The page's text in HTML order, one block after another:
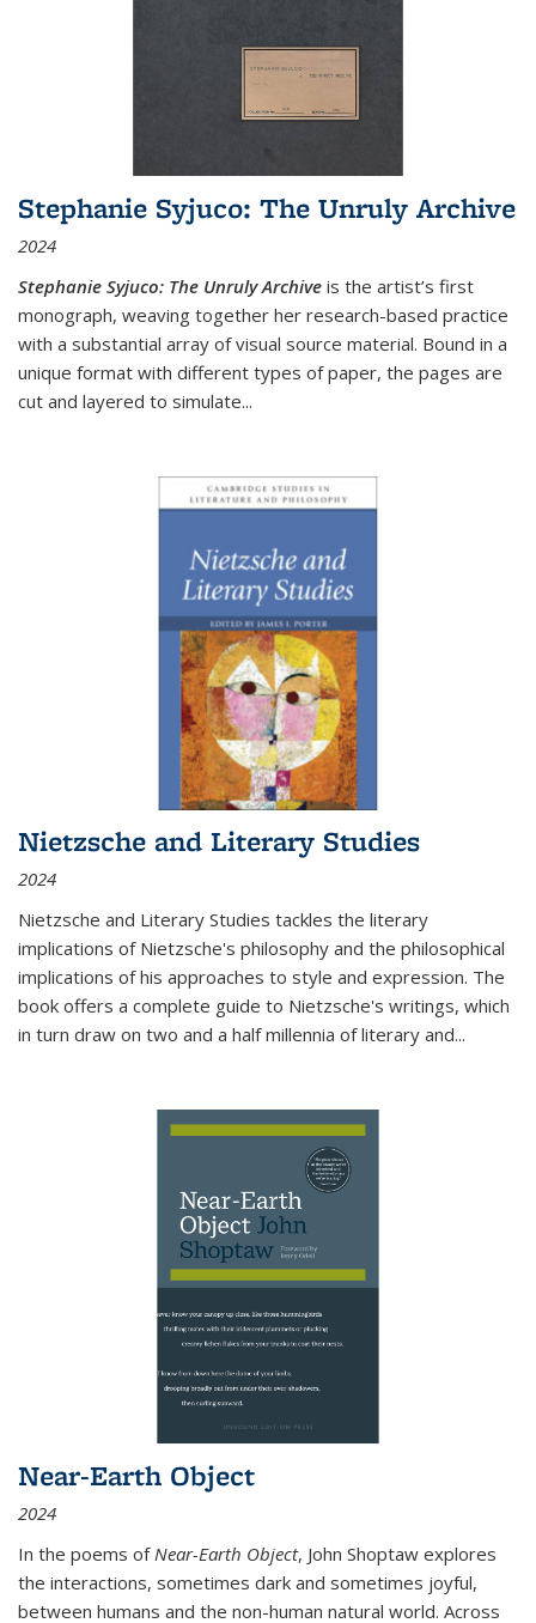
Stephanie Syjuco: The Unruly Archive
2024
Stephanie Syjuco: The Unruly Archive is the artist’s first
monograph, weaving together her research-based practice
with a substantial array of visual source material. Bound in a
unique format with different types of paper, the pages are
cut and layered to simulate...
Nietzsche and Literary Studies
2024
Nietzsche and Literary Studies tackles the literary
implications of Nietzsche's philosophy and the philosophical
implications of his approaches to style and expression. The
book offers a complete guide to Nietzsche's writings, which
in turn draw on two and a half millennia of literary and...
Near-Earth Object
2024
In the poems of Near-Earth Object, John Shoptaw explores
the interactions, sometimes dark and sometimes joyful,
between humans and the non-human natural world. Across